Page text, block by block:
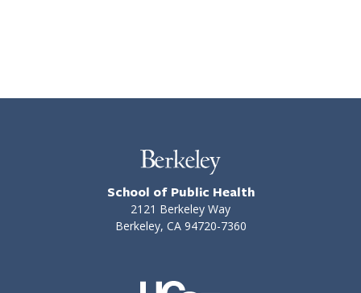
School of Public Health
2121 Berkeley Way
Berkeley, CA 94720-7360